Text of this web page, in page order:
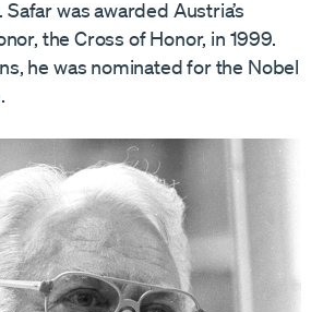
was awarded Austria’s
the Cross of Honor, in 1999.
he was nominated for the Nobel